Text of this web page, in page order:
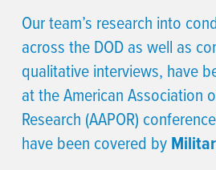
Our team’s research into
across the DOD as well as
qualitative interviews, have
at the American Association
Research (AAPOR)
have been covered by